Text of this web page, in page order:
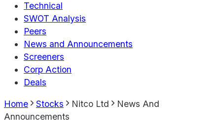
Technical
SWOT Analysis
Peers
News and Announcements
Screeners
Corp Action
Deals
Home Stocks Nitco Ltd
News And
Announcements